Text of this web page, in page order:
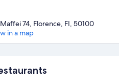
74, Florence, FI, 50100
in a map